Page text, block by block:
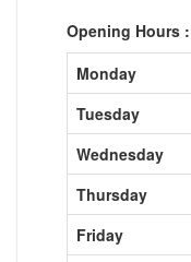
Opening Hours :
Monday
Tuesday
Wednesday
Thursday
Friday